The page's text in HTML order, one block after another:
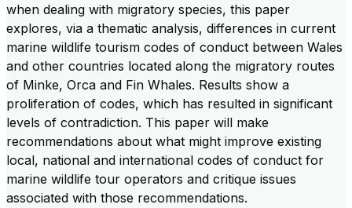
when dealing with migratory species, this paper
explores, via a thematic analysis, differences in current
marine wildlife tourism codes of conduct between Wales
and other countries located along the migratory routes
of Minke, Orca and Fin Whales. Results show a
proliferation of codes, which has resulted in significant
levels of contradiction. This paper will make
recommendations about what might improve existing
local, national and international codes of conduct for
marine wildlife tour operators and critique issues
associated with those recommendations.